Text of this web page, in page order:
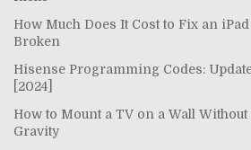
How Much Does It Cost to Fix an
Broken
Hisense Programming Codes:
[2024]
How to Mount a TV on a Wall
Gravity